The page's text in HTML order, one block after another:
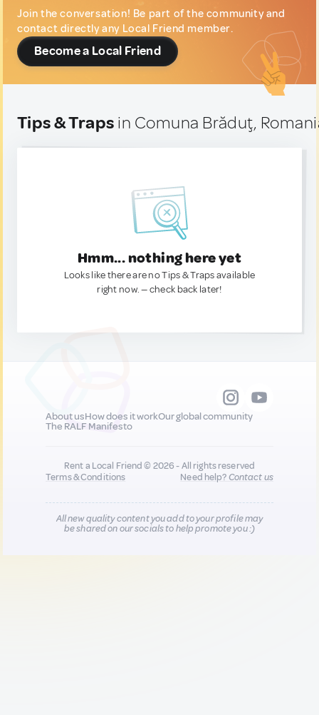
Join the conversation! Be part of the community and
contact directly any Local Friend member.
Become a Local Friend
Tips & Traps in Comuna Brăduţ,
Hmm... nothing here yet
Looks like there are no Tips & Traps available
right now. — check back later!
About usHow does it workOur global community
The RALF Manifesto
Rent a Local Friend © 2026 - All rights reserved
Terms & Conditions
Need help?Contact us
All new quality content you add to your profile may
be shared on our socials to help promote you :)